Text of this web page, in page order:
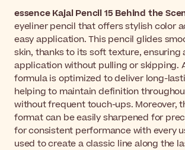
essence Kajal Pencil 15 Behind the
eyeliner pencil that offers stylish color
easy application. This pencil glides
skin, thanks to its soft texture,
application without pulling or skipping.
formula is optimized to deliver long-
helping to maintain definition
without frequent touch-ups. Moreover,
format can be easily sharpened for
for consistent performance with every
used to create a classic line along the